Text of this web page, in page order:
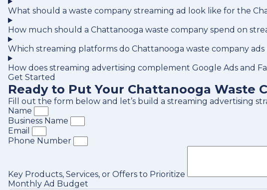
What should a waste company streaming ad look like for the
How much should a Chattanooga waste company spend on
Which streaming platforms do Chattanooga waste company ads
How does streaming advertising complement Google Ads and
Get Started
Ready to Put Your Chattanooga Waste
Fill out the form below and let’s build a streaming advertising
Name
Business Name
Email
Phone Number
Key Products, Services, or Offers to Prioritize
Monthly Ad Budget